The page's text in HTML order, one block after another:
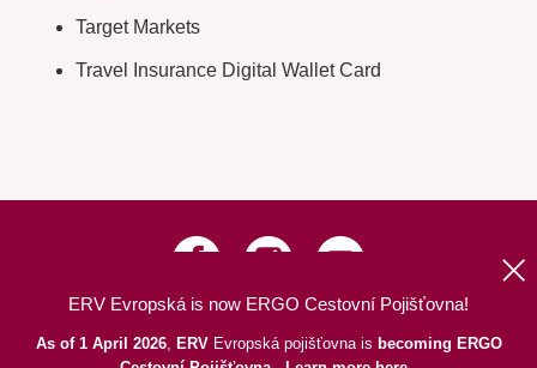
ERV Evropská is now ERGO Cestovní Pojišťovna!
As of 1 April 2026, ERV Evropská pojišťovna is becoming ERGO
Target Markets
Travel Insurance Digital Wallet Card
Up | Information about Web | Site Map
© 2026 ERGO Cestovní Pojišťovna, a. s.